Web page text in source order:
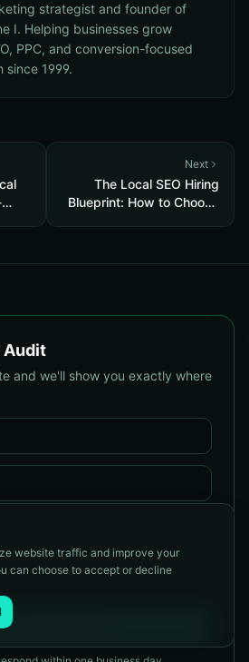
strategist and founder of
I. Helping businesses grow
PPC, and conversion-focused
since 1999.
Next
The Local SEO Hiring
Blueprint: How to Choose
Audit
and we'll show you exactly where
Get My Free Audit
website traffic and improve your
can choose to accept or decline